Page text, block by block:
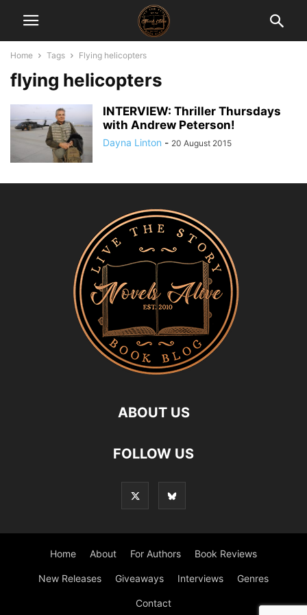
Home Tags Flying helicopters
flying helicopters
INTERVIEW: Thriller Thursdays
with Andrew Peterson!
Dayna Linton - 20 August 2015
ABOUT US
FOLLOW US
Home About For Authors Book Reviews
New Releases Giveaways Interviews Genres
Contact